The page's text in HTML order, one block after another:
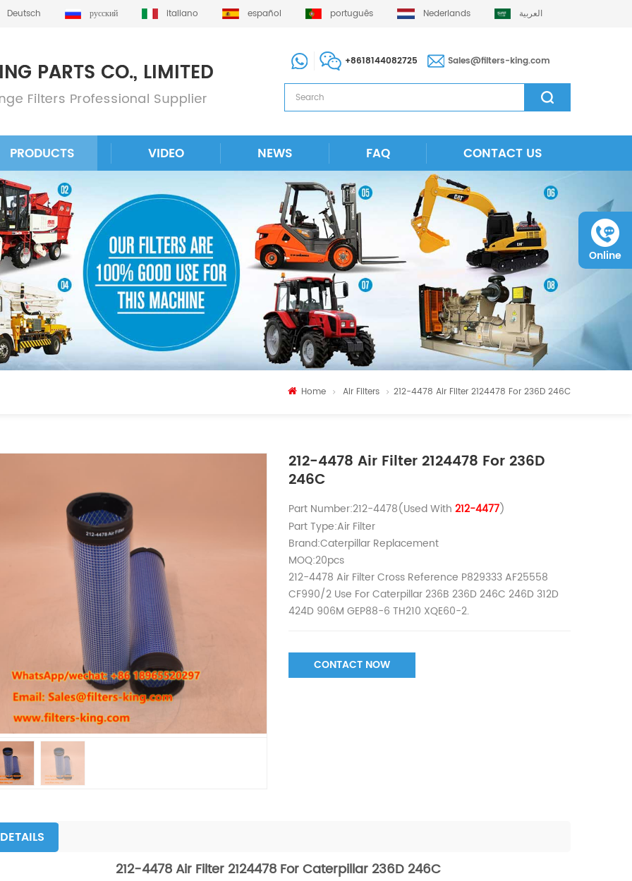
Deutsch русский italiano español português Nederlands العربية
+8618144082725 Sales@filters-king.com
PRODUCTS VIDEO NEWS FAQ CONTACT US
Home Air Filters 212-4478 Air Filter 2124478 For 236D 246C
212-4478 Air Filter 2124478 For 236D
246C
Part Number:212-4478(Used With212-4477)
Part Type:Air Filter
Brand:Caterpillar Replacement
MOQ:20pcs
212-4478 Air Filter Cross Reference P829333 AF25558
CF990/2 Use For Caterpillar 236B 236D 246C 246D 312D
424D 906M GEP88-6 TH210 XQE60-2.
CONTACT NOW
DETAILS
212-4478 Air Filter 2124478 For Caterpillar 236D 246C
Online